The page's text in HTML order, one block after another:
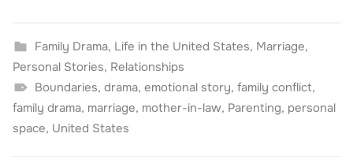
Family Drama, Life in the United States, Marriage,
Personal Stories, Relationships
Boundaries, drama, emotional story, family conflict,
family drama, marriage, mother-in-law, Parenting, personal
space, United States